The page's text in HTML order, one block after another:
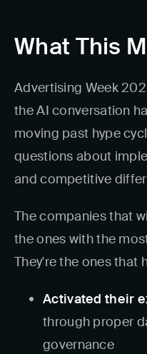
What This
Advertising Week
the AI conversation
moving past hype
questions about
and competitive
The companies that
the ones with the
They're the ones that
Activated their
through proper
governance